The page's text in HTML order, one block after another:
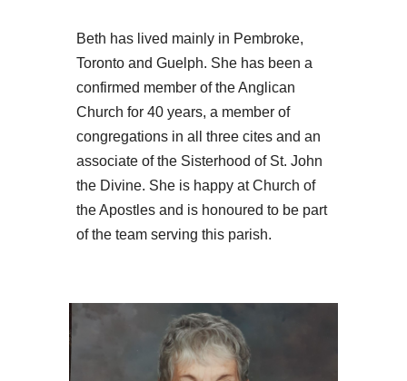
Beth has lived mainly in Pembroke,
Toronto and Guelph. She has been a
confirmed member of the Anglican
Church for 40 years, a member of
congregations in all three cites and an
associate of the Sisterhood of St. John
the Divine. She is happy at Church of
the Apostles and is honoured to be part
of the team serving this parish.